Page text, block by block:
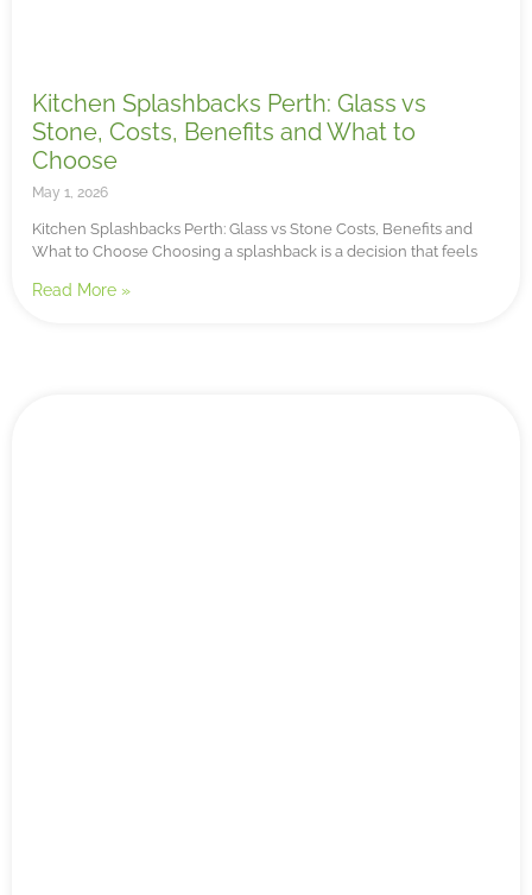
Kitchen Splashbacks Perth: Glass vs
Stone, Costs, Benefits and What to
Choose
May 1, 2026
Kitchen Splashbacks Perth: Glass vs Stone Costs, Benefits and
What to Choose Choosing a splashback is a decision that feels
Read More »